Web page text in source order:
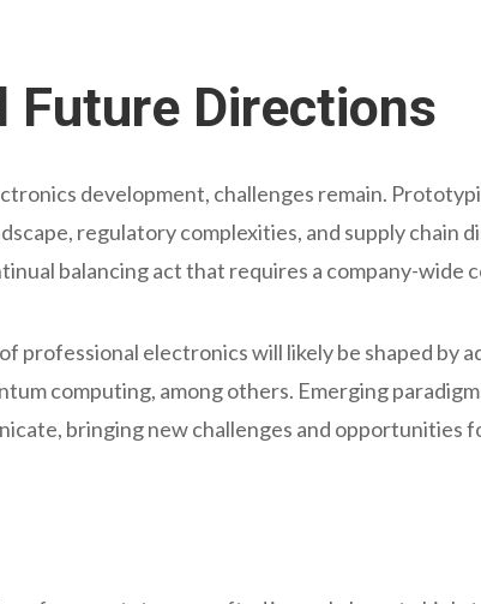
Future Directions
development, challenges remain.
regulatory complexities, and supply chain
balancing act that requires a company-wide
professional electronics will likely be shaped by
computing, among others. Emerging
bringing new challenges and opportunities